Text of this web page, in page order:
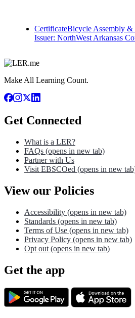
CertificateBicycle Assembly &
Issuer: NorthWest Arkansas
Make All Learning Count.
Get Connected
What is a LER?
FAQs (opens in new tab)
Partner with Us
Visit EBSCOed (opens in new
View our Policies
Accessibility (opens in new tab)
Standards (opens in new tab)
Terms of Use (opens in new tab)
Privacy Policy (opens in new tab)
Opt out (opens in new tab)
Get the app